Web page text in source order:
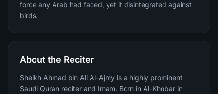
force any Arab had faced, yet it disintegrated against
birds.
About the Reciter
Sheikh Ahmad bin Ali Al-Ajmy is a highly prominent
Saudi Quran reciter and Imam. Born in Al-Khobar in